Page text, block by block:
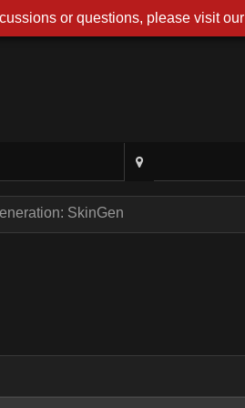
SkinGen
or questions, please visit our